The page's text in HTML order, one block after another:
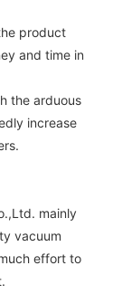
product
and time in
the arduous
increase
mainly
vacuum
effort to